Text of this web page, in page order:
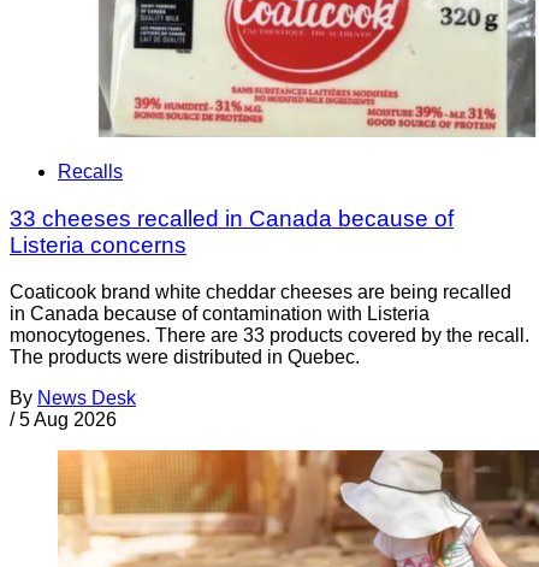
Recalls
33 cheeses recalled in Canada because of
Listeria concerns
Coaticook brand white cheddar cheeses are being recalled
in Canada because of contamination with Listeria
monocytogenes. There are 33 products covered by the recall.
The products were distributed in Quebec.
By News Desk
/ 5 Aug 2026